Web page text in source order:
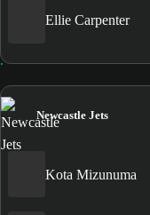
Ellie Carpenter
Newcastle Jets
Kota Mizunuma